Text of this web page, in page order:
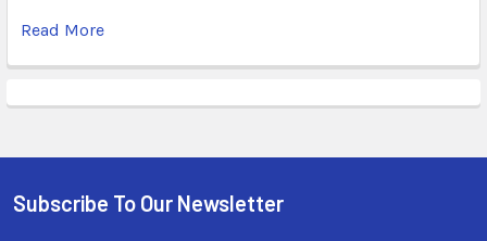
Read More
Subscribe To Our Newsletter